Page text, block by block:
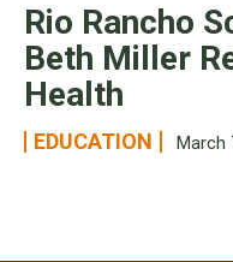
Rio Rancho
Beth Miller
Health
EDUCATION March